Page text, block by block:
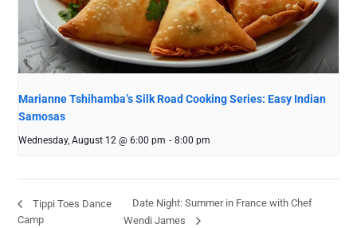
Marianne Tshihamba’s Silk Road Cooking Series: Easy Indian
Samosas
Wednesday, August 12 @ 6:00 pm - 8:00 pm
Tippi Toes Dance
Camp
Date Night: Summer in France with Chef
Wendi James